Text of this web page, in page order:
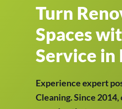
Turn
Spaces
Service in
Experience expert
Cleaning. Since